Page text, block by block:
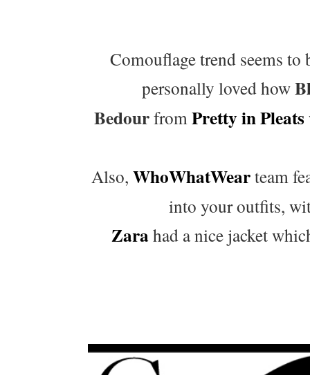
Comouflage trend seems to
personally loved how
BedourfromPretty in Pleats
Also,WhoWhatWearteam
into your outfits,
Zarahad a nice jacket